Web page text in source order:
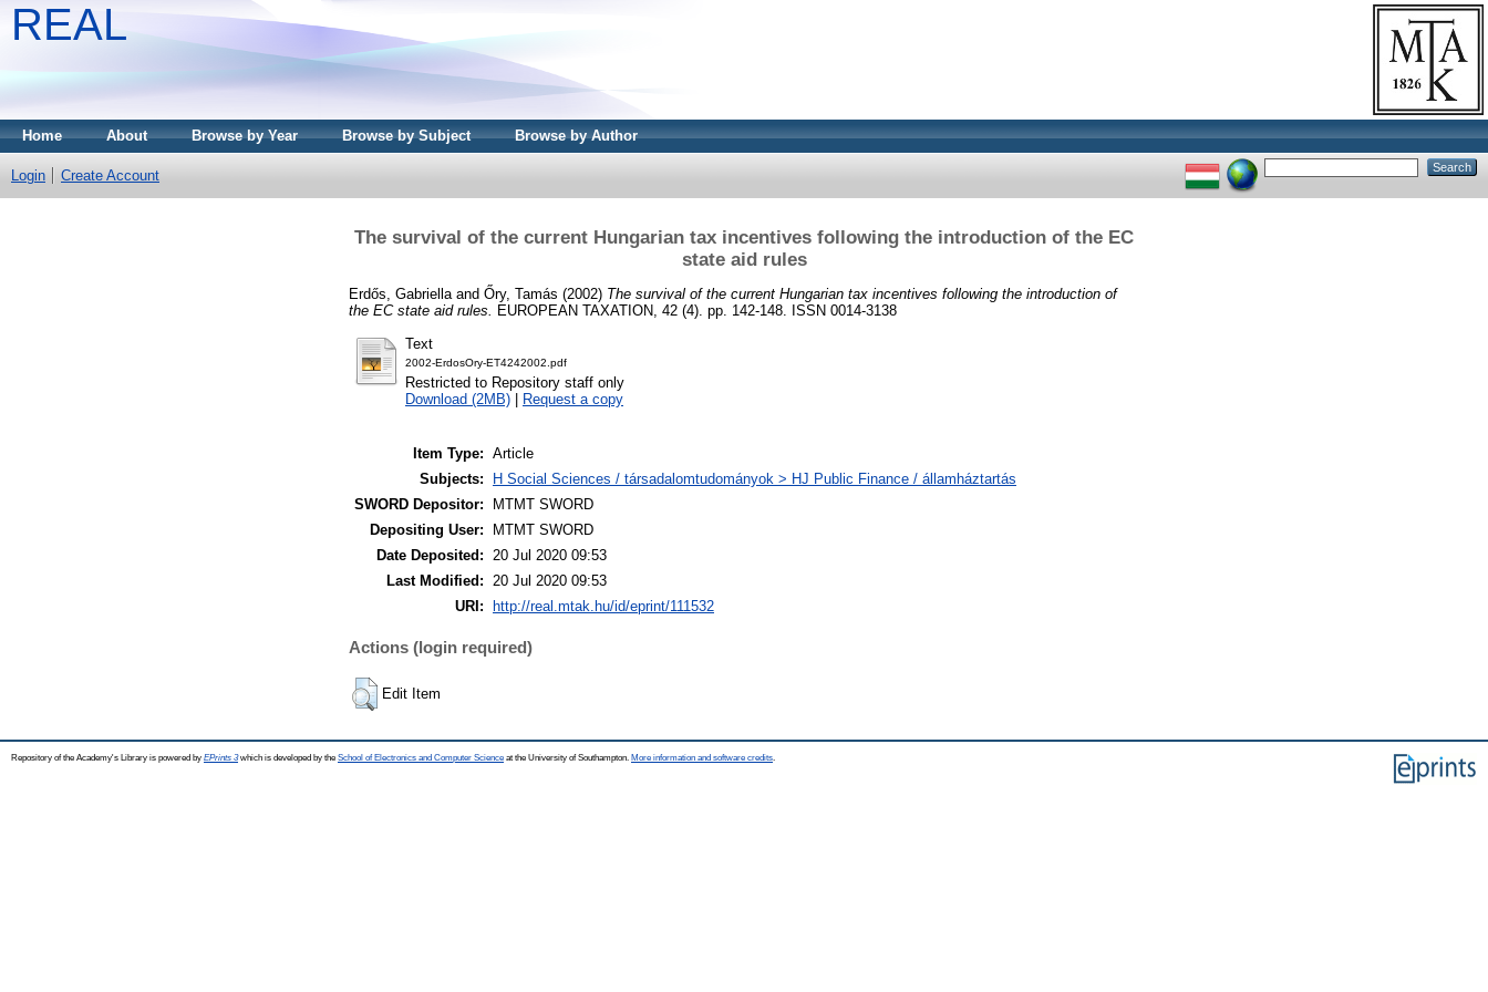
REAL
Home About Browse by Year Browse by Subject Browse by Author
Login Create Account
The survival of the current Hungarian tax incentives following the introduction of the EC
state aid rules
Erdős, Gabriella and Őry, Tamás (2002) The survival of the current Hungarian tax incentives following the introduction of
the EC state aid rules.
EUROPEAN TAXATION, 42 (4). pp. 142-148. ISSN 0014-3138
Text
2002-ErdosOry-ET4242002.pdf
Restricted to Repository staff only
Download (2MB)
Request a copy
Item Type: Article
Subjects:
H Social Sciences / társadalomtudományok > HJ Public Finance / államháztartás
SWORD Depositor:
MTMT SWORD
Depositing User:
MTMT SWORD
Date Deposited: 20 Jul 2020 09:53
Last Modified: 20 Jul 2020 09:53
URI:
http://real.mtak.hu/id/eprint/111532
Actions (login required)
Edit Item
Repository of the Academy's Library is powered by EPrints 3which is developed by the School of Electronics and Computer Science at the University of Southampton. More information and software credits